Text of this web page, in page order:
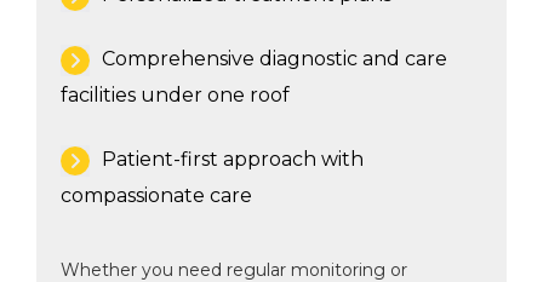
Comprehensive diagnostic and care
facilities under one roof
Patient-first approach with
compassionate care
Whether you need regular monitoring or